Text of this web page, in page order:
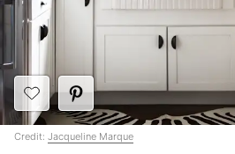
Credit: Jacqueline Marque